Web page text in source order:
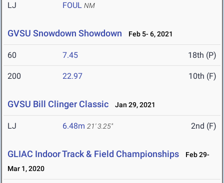
LJ FOUL NM
GVSU Snowdown Showdown Feb 5- 6, 2021
60 7.45 18th (P)
200 22.97 10th (F)
GVSU Bill Clinger Classic Jan 29, 2021
LJ 6.48m 21' 3.25" 2nd (F)
GLIAC Indoor Track & Field Championships
Feb 29-
Mar 1, 2020